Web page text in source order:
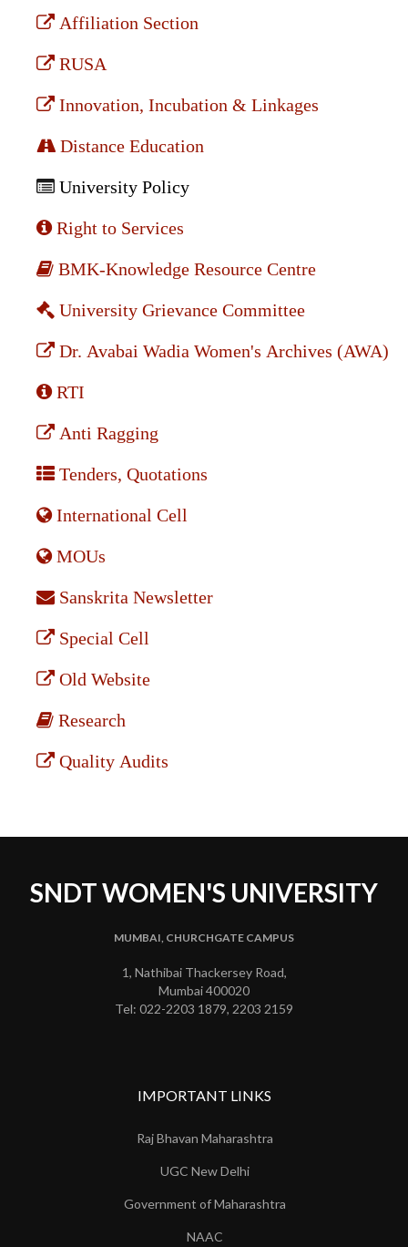
Affiliation Section
RUSA
Innovation, Incubation & Linkages
Distance Education
University Policy
Right to Services
BMK-Knowledge Resource Centre
University Grievance Committee
Dr. Avabai Wadia Women's Archives (AWA)
RTI
Anti Ragging
Tenders, Quotations
International Cell
MOUs
Sanskrita Newsletter
Special Cell
Old Website
Research
Quality Audits
SNDT WOMEN'S UNIVERSITY
MUMBAI, CHURCHGATE CAMPUS
1, Nathibai Thackersey Road,
Mumbai 400020
Tel: 022-2203 1879, 2203 2159
IMPORTANT LINKS
Raj Bhavan Maharashtra
UGC New Delhi
Government of Maharashtra
NAAC